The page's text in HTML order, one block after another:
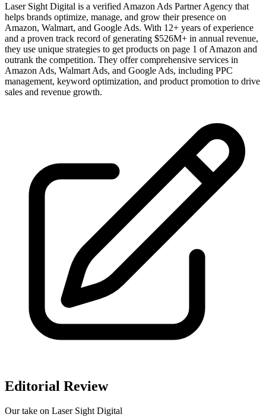
Laser Sight Digital is a verified Amazon Ads Partner Agency that
helps brands optimize, manage, and grow their presence on
Amazon, Walmart, and Google Ads. With 12+ years of experience
and a proven track record of generating $526M+ in annual revenue,
they use unique strategies to get products on page 1 of Amazon and
outrank the competition. They offer comprehensive services in
Amazon Ads, Walmart Ads, and Google Ads, including PPC
management, keyword optimization, and product promotion to drive
sales and revenue growth.
Editorial Review
Our take on Laser Sight Digital